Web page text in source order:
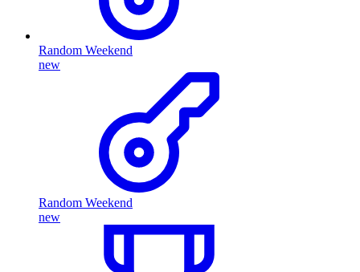
Random Weekend
new
Random Weekend
new